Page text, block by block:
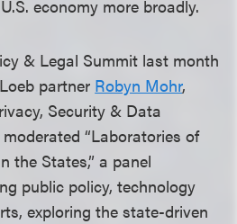
economy more broadly.
& Legal Summit last month
partner Robyn Mohr,
Security & Data
“Laboratories of
the States,” a panel
public policy, technology
exploring the state-driven